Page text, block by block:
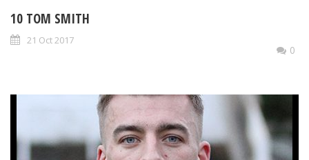
10 TOM SMITH
21 Oct 2017
0